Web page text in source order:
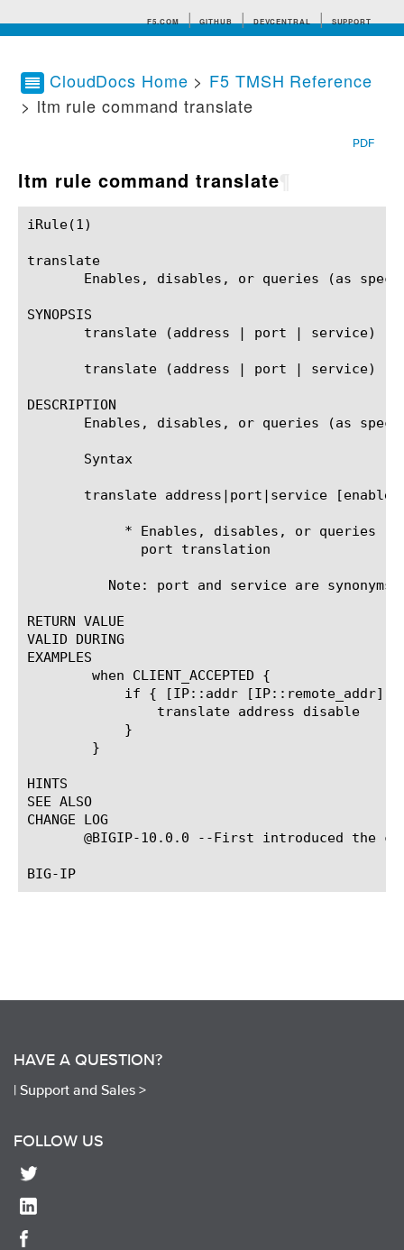
F5.COM GITHUB DEVCENTRAL SUPPORT
Search tips
CloudDocs Home > F5 TMSH Reference
> ltm rule command translate
PDF
ltm rule command translate
iRule(1)						BIG-IP TMSH Manual						  iRule(1)
translate
Enables, disables, or queries (as
SYNOPSIS
       translate (address | port | service)
translate (address | port | service)
DESCRIPTION
Enables, disables, or queries (as
       Syntax
translate address|port|service
RETURN VALUE
VALID DURING
EXAMPLES
HINTS
SEE ALSO
CHANGE LOG
@BIGIP-10.0.0 --First introduced the
HAVE A QUESTION?
| Support and Sales >
FOLLOW US